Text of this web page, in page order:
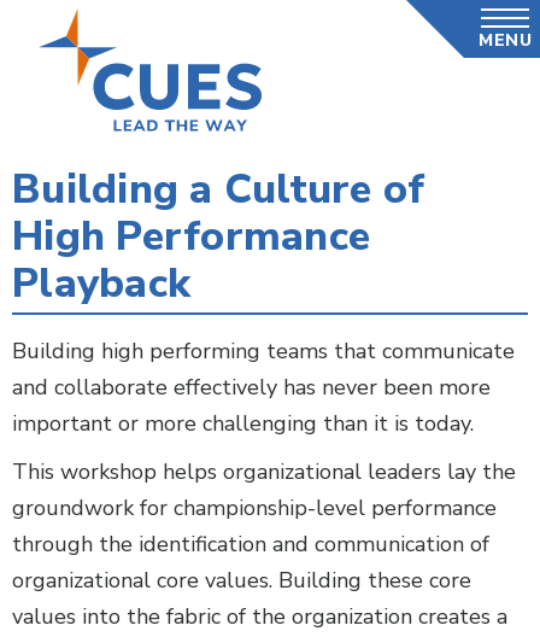
MENU
Building a Culture of
High Performance
Playback
Building high performing teams that communicate
and collaborate effectively has never been more
important or more challenging than it is today.
This workshop helps organizational leaders lay the
groundwork for championship-level performance
through the identification and communication of
organizational core values. Building these core
values into the fabric of the organization creates a